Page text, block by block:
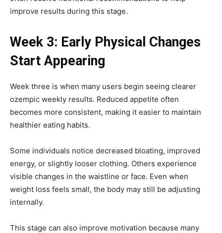
improve results during this stage.
Week 3: Early Physical Changes
Start Appearing
Week three is when many users begin seeing clearer
ozempic weekly results. Reduced appetite often
becomes more consistent, making it easier to maintain
healthier eating habits.
Some individuals notice decreased bloating, improved
energy, or slightly looser clothing. Others experience
visible changes in the waistline or face. Even when
weight loss feels small, the body may still be adjusting
internally.
This stage can also improve motivation because many